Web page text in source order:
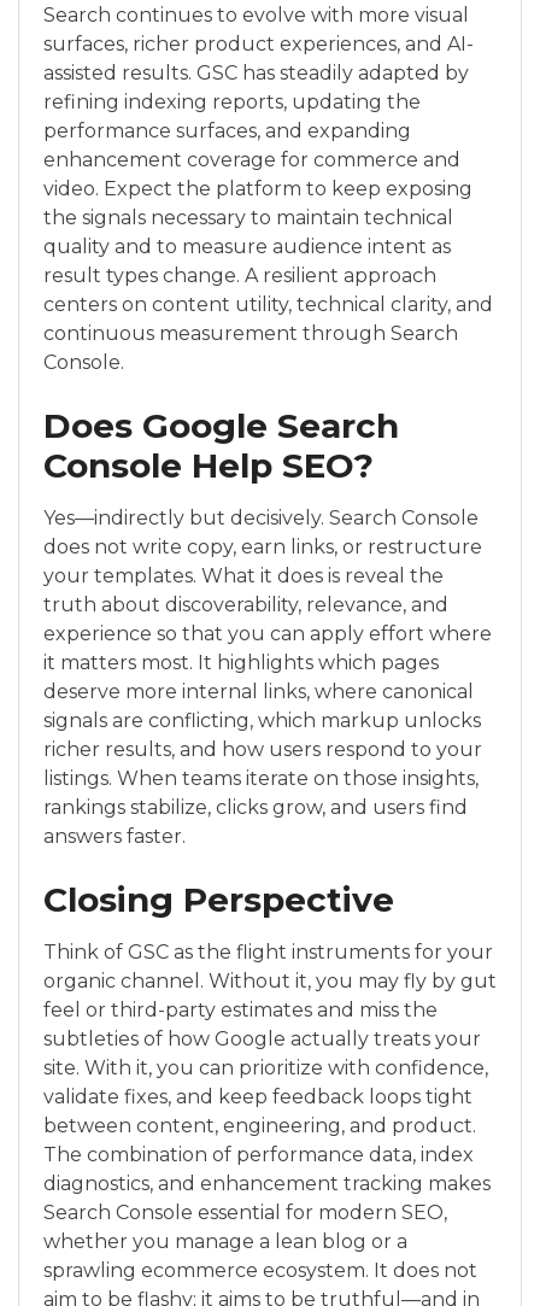
Search continues to evolve with more visual
surfaces, richer product experiences, and AI-
assisted results. GSC has steadily adapted by
refining indexing reports, updating the
performance surfaces, and expanding
enhancement coverage for commerce and
video. Expect the platform to keep exposing
the signals necessary to maintain technical
quality and to measure audience intent as
result types change. A resilient approach
centers on content utility, technical clarity, and
continuous measurement through Search
Console.
Does Google Search
Console Help SEO?
Yes—indirectly but decisively. Search Console
does not write copy, earn links, or restructure
your templates. What it does is reveal the
truth about discoverability, relevance, and
experience so that you can apply effort where
it matters most. It highlights which pages
deserve more internal links, where canonical
signals are conflicting, which markup unlocks
richer results, and how users respond to your
listings. When teams iterate on those insights,
rankings stabilize, clicks grow, and users find
answers faster.
Closing Perspective
Think of GSC as the flight instruments for your
organic channel. Without it, you may fly by gut
feel or third-party estimates and miss the
subtleties of how Google actually treats your
site. With it, you can prioritize with confidence,
validate fixes, and keep feedback loops tight
between content, engineering, and product.
The combination of performance data, index
diagnostics, and enhancement tracking makes
Search Console essential for modern SEO,
whether you manage a lean blog or a
sprawling ecommerce ecosystem. It does not
aim to be flashy; it aims to be truthful—and in